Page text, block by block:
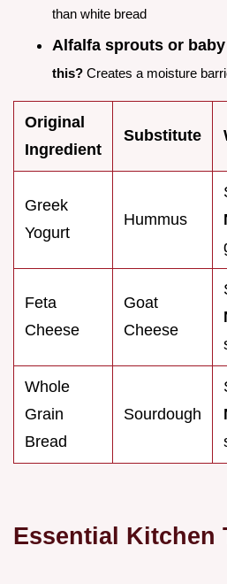
than white bread
Alfalfa sprouts or
this? Creates a moisture
Original
Ingredient
Substitute
Greek
Yogurt
Hummus
Feta
Cheese
Goat
Cheese
Whole
Grain
Bread
Sourdough
Essential Kitchen